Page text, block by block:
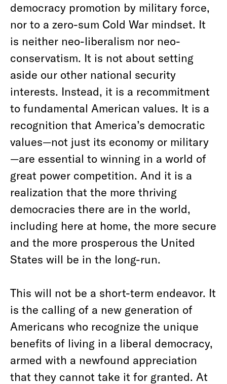
democracy promotion by military force,
nor to a zero-sum Cold War mindset. It
is neither neo-liberalism nor neo-
conservatism. It is not about setting
aside our other national security
interests. Instead, it is a recommitment
to fundamental American values. It is a
recognition that America’s democratic
values—not just its economy or military
—are essential to winning in a world of
great power competition. And it is a
realization that the more thriving
democracies there are in the world,
including here at home, the more secure
and the more prosperous the United
States will be in the long-run.
This will not be a short-term endeavor. It
is the calling of a new generation of
Americans who recognize the unique
benefits of living in a liberal democracy,
armed with a newfound appreciation
that they cannot take it for granted. At